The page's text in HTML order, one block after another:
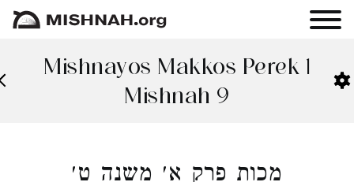
Mishnayos Makkos Perek 1
Mishnah 9